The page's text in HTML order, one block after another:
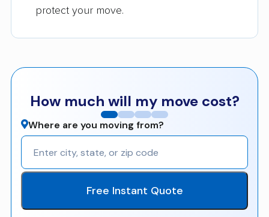
protect your move.
How much will my move cost?
Where are you moving from?
Free Instant Quote